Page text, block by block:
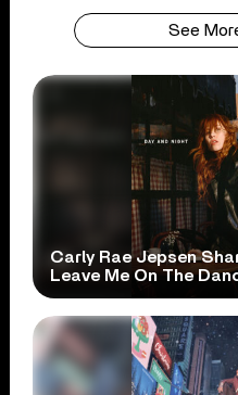
See
Carly Rae Jepsen
Leave Me On The